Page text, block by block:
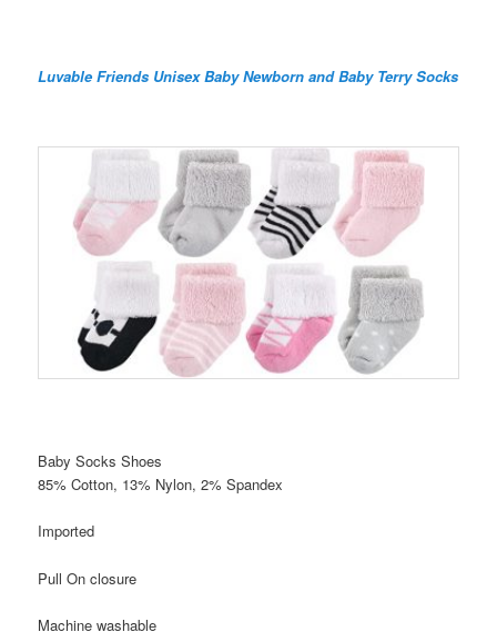
Luvable Friends Unisex Baby Newborn and Baby Terry Socks
Baby Socks Shoes
85% Cotton, 13% Nylon, 2% Spandex
Imported
Pull On closure
Machine washable